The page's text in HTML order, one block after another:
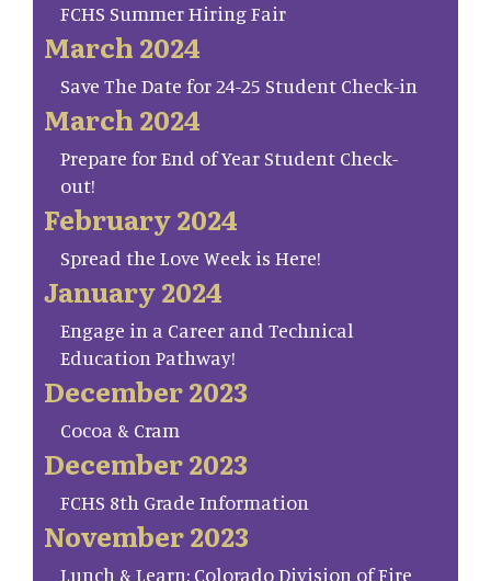
FCHS Summer Hiring Fair
March 2024
Save The Date for 24-25 Student Check-in
March 2024
Prepare for End of Year Student Check-
out!
February 2024
Spread the Love Week is Here!
January 2024
Engage in a Career and Technical
Education Pathway!
December 2023
Cocoa & Cram
December 2023
FCHS 8th Grade Information
November 2023
Lunch & Learn: Colorado Division of Fire